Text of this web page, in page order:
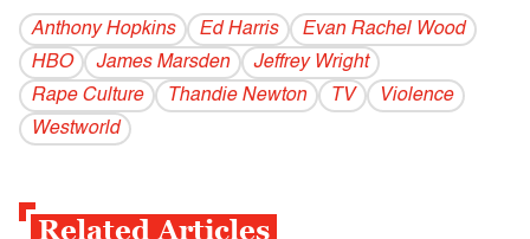
Anthony Hopkins Ed Harris
Evan Rachel Wood
HBO
James Marsden
Jeffrey Wright
Rape Culture
Thandie Newton TV
Violence
Westworld
Related Articles